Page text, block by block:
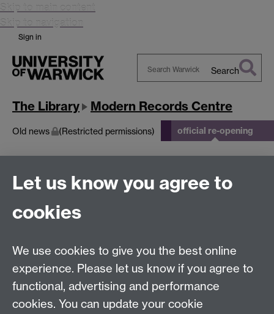
Skip to main content
Skip to navigation
Sign in
Warwick
Search
The Library Modern Records Centre
Old news (Restricted permissions) official re-opening
official re-opening
This page has no content yet.
Modern Records Centre
University Library
University of Warwick, Coventry, CV4 7AL, United
Kingdom
Let us know you agree to
cookies
We use cookies to give you the best online
experience. Please let us know if you agree to
functional, advertising and performance
cookies. You can update your cookie